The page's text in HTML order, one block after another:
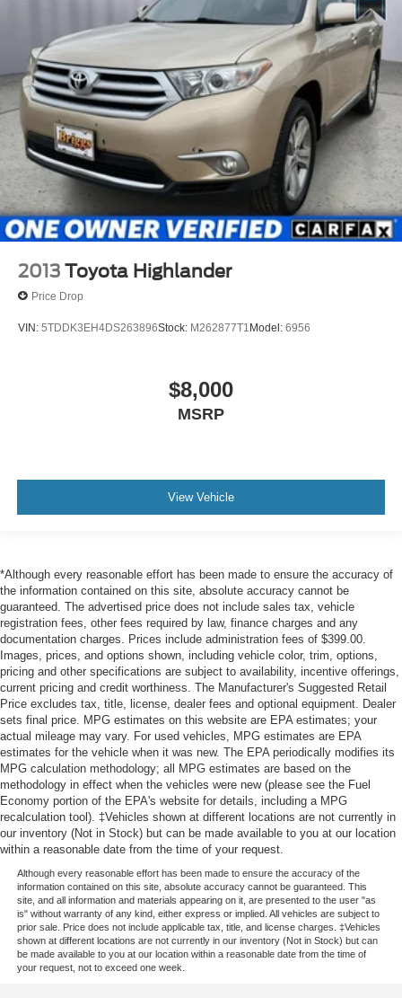
2013 Toyota Highlander
Price Drop
VIN: 5TDDK3EH4DS263896Stock: M262877T1 Model: 6956
$8,000
MSRP
View Vehicle
*Although every reasonable effort has been made to ensure the accuracy of
the information contained on this site, absolute accuracy cannot be
guaranteed. The advertised price does not include sales tax, vehicle
registration fees, other fees required by law, finance charges and any
documentation charges. Prices include administration fees of $399.00.
Images, prices, and options shown, including vehicle color, trim, options,
pricing and other specifications are subject to availability, incentive offerings,
current pricing and credit worthiness. The Manufacturer's Suggested Retail
Price excludes tax, title, license, dealer fees and optional equipment. Dealer
sets final price. MPG estimates on this website are EPA estimates; your
actual mileage may vary. For used vehicles, MPG estimates are EPA
estimates for the vehicle when it was new. The EPA periodically modifies its
MPG calculation methodology; all MPG estimates are based on the
methodology in effect when the vehicles were new (please see the Fuel
Economy portion of the EPA's website for details, including a MPG
recalculation tool). ‡Vehicles shown at different locations are not currently in
our inventory (Not in Stock) but can be made available to you at our location
within a reasonable date from the time of your request.
Although every reasonable effort has been made to ensure the accuracy of the
information contained on this site, absolute accuracy cannot be guaranteed. This
site, and all information and materials appearing on it, are presented to the user "as
is" without warranty of any kind, either express or implied. All vehicles are subject to
prior sale. Price does not include applicable tax, title, and license charges. ‡Vehicles
shown at different locations are not currently in our inventory (Not in Stock) but can
be made available to you at our location within a reasonable date from the time of
your request, not to exceed one week.